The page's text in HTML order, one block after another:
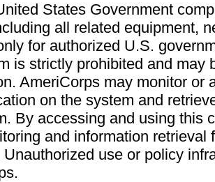
States Government
all related equipment,
for authorized U.S.
is strictly prohibited and may
AmeriCorps may monitor or
on the system and
By accessing and using this
and information retrieval
Unauthorized use or policy